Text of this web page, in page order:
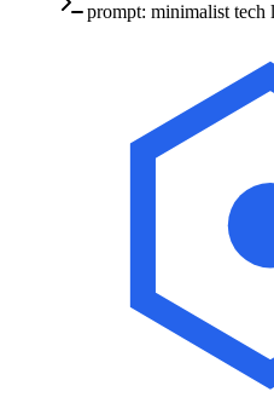
prompt: minimalist tech